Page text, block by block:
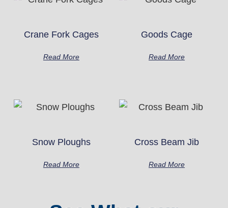
Crane Fork Cages
Read More
Goods Cage
Read More
Snow Ploughs
Read More
Cross Beam Jib
Read More